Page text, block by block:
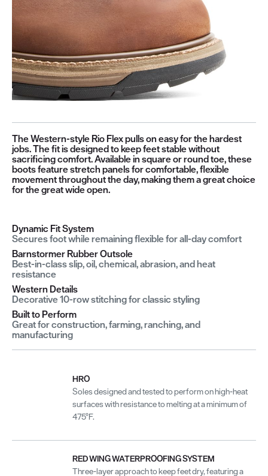
The Western-style Rio Flex pulls on easy for the hardest
jobs. The fit is designed to keep feet stable without
sacrificing comfort. Available in square or round toe, these
boots feature stretch panels for comfortable, flexible
movement throughout the day, making them a great choice
for the great wide open.
Dynamic Fit System
Secures foot while remaining flexible for all-day comfort
Barnstormer Rubber Outsole
Best-in-class slip, oil, chemical, abrasion, and heat
resistance
Western Details
Decorative 10-row stitching for classic styling
Built to Perform
Great for construction, farming, ranching, and
manufacturing
HRO
Soles designed and tested to perform on high-heat
surfaces with resistance to melting at a minimum of
475°F.
RED WING WATERPROOFING SYSTEM
Three-layer approach to keep feet dry, featuring a